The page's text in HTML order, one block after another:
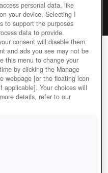
User Rating
personal data, like
your device. Selecting I
to support the purposes
data to provide.
consent will disable them.
and ads you see may not be
this menu to change your
by clicking the Manage
webpage [or the floating icon
Your choices will
details, refer to our